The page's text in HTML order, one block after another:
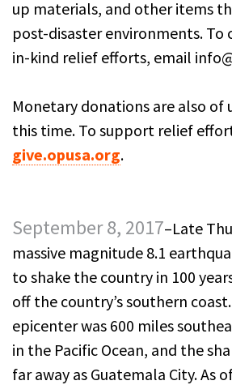
up materials, and other items
post-disaster environments.
in-kind relief efforts, email
Monetary donations are also of
this time. To support relief
give.opusa.org.
September 8, 2017–Late
massive magnitude 8.1
to shake the country in 100
off the country’s southern coast.
epicenter was 600 miles
in the Pacific Ocean, and the
far away as Guatemala City. As